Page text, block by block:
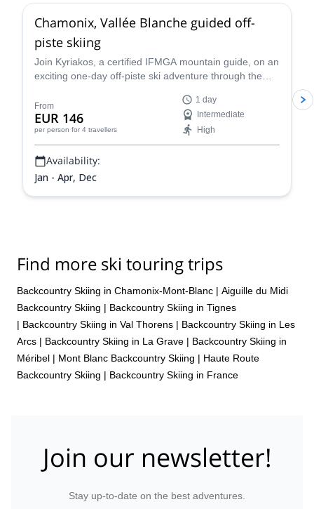
Chamonix, Vallée Blanche guided off-
piste skiing
Join Kyriakos, a certified IFMGA mountain guide, on an
exciting one-day off-piste ski adventure through the
From
EUR 146
per person for 4 travellers
1 day
Intermediate
High
Availability:
Jan - Apr, Dec
Find more ski touring trips
Backcountry Skiing in Chamonix-Mont-Blanc | Aiguille du Midi
Backcountry Skiing | Backcountry Skiing in Tignes
| Backcountry Skiing in Val Thorens | Backcountry Skiing in Les
Arcs | Backcountry Skiing in La Grave | Backcountry Skiing in
Méribel | Mont Blanc Backcountry Skiing | Haute Route
Backcountry Skiing | Backcountry Skiing in France
Join our newsletter!
Stay up-to-date on the best adventures.